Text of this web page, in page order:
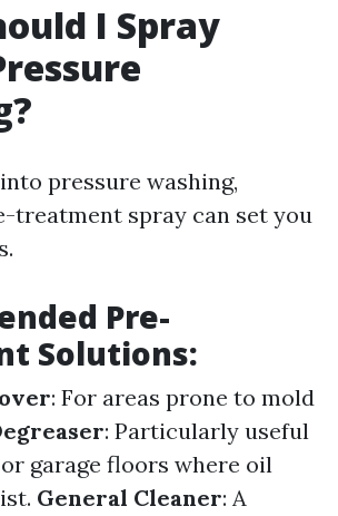
I Spray
pressure washing,
treatment spray can set you
Pre-
Solutions:
: For areas prone to mold
: Particularly useful
garage floors where oil
General Cleaner: A